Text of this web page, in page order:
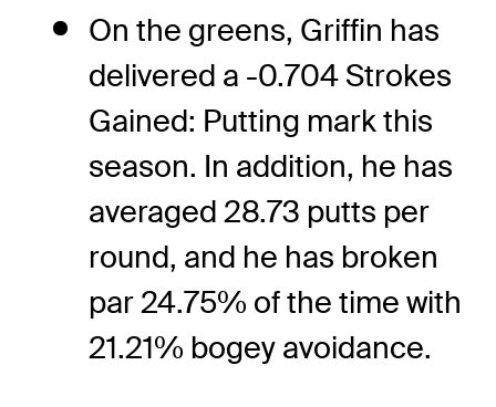
On the greens, Griffin has
delivered a -0.704 Strokes
Gained: Putting mark this
season. In addition, he has
averaged 28.73 putts per
round, and he has broken
par 24.75% of the time with
21.21% bogey avoidance.